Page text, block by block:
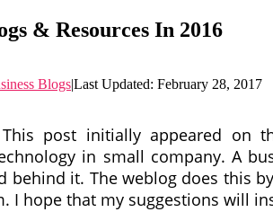
& Resources In 2016
Blogs|Last Updated: February 28, 2017
This post initially appeared on
in small company. A
behind it. The weblog does this
I hope that my suggestions will